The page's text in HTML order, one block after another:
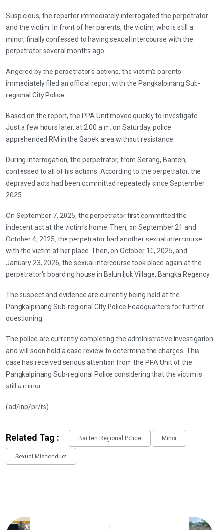
Suspicious, the reporter immediately interrogated the perpetrator
and the victim. In front of her parents, the victim, who is still a
minor, finally confessed to having sexual intercourse with the
perpetrator several months ago.
Angered by the perpetrator's actions, the victim's parents
immediately filed an official report with the Pangkalpinang Sub-
regional City Police.
Based on the report, the PPA Unit moved quickly to investigate.
Just a few hours later, at 2:00 a.m. on Saturday, police
apprehended RM in the Gabek area without resistance.
During interrogation, the perpetrator, from Serang, Banten,
confessed to all of his actions. According to the perpetrator, the
depraved acts had been committed repeatedly since September
2025.
On September 7, 2025, the perpetrator first committed the
indecent act at the victim's home. Then, on September 21 and
October 4, 2025, the perpetrator had another sexual intercourse
with the victim at her place. Then, on October 10, 2025, and
January 23, 2026, the sexual intercourse took place again at the
perpetrator's boarding house in Balun Ijuk Village, Bangka Regency.
The suspect and evidence are currently being held at the
Pangkalpinang Sub-regional CIty Police Headquarters for further
questioning.
The police are currently completing the administrative investigation
and will soon hold a case review to determine the charges. This
case has received serious attention from the PPA Unit of the
Pangkalpinang Sub-regional Police considering that the victim is
still a minor.
(ad/inp/pr/rs)
Related Tag : Banten Regional Police Minor
Sexual Misconduct